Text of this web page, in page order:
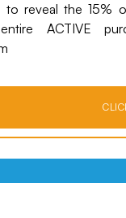
to reveal the 15%
ACTIVE